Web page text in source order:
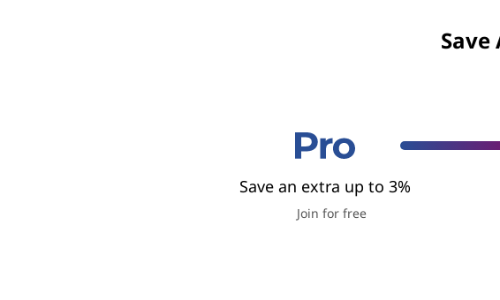
Save
Save an extra up to 3%
Join for free